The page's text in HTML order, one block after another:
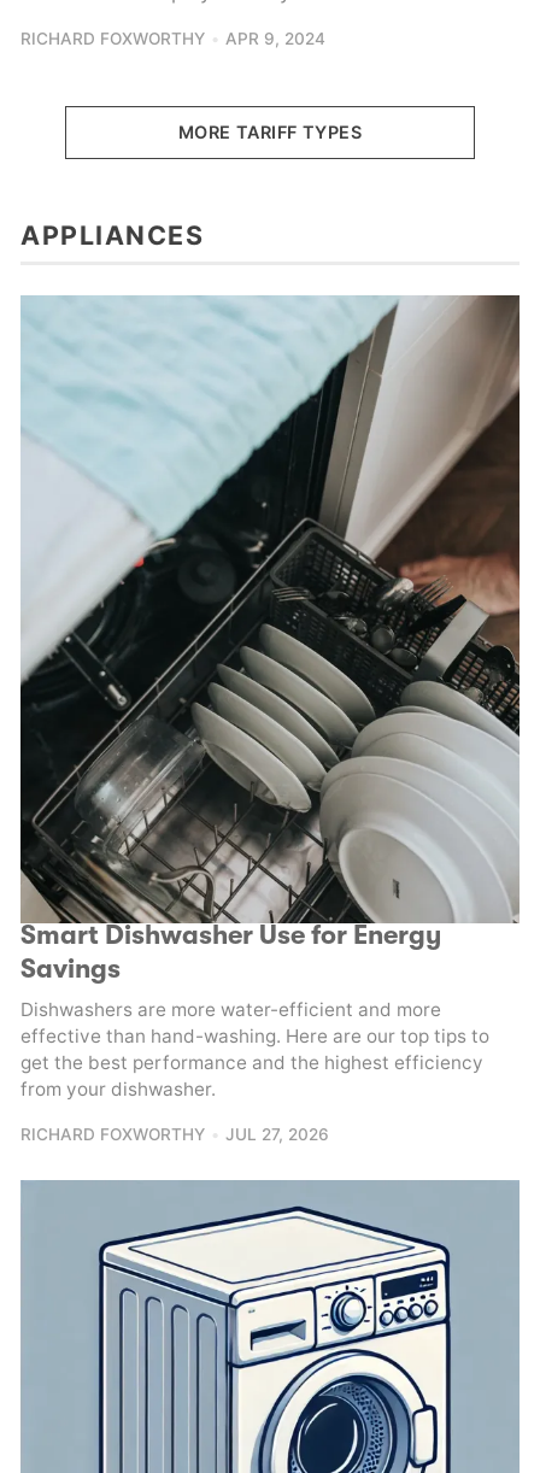
RICHARD FOXWORTHY APR 9, 2024
MORE TARIFF TYPES
APPLIANCES
Smart Dishwasher Use for Energy
Savings
Dishwashers are more water-efficient and more
effective than hand-washing. Here are our top tips to
get the best performance and the highest efficiency
from your dishwasher.
RICHARD FOXWORTHY JUL 27, 2026